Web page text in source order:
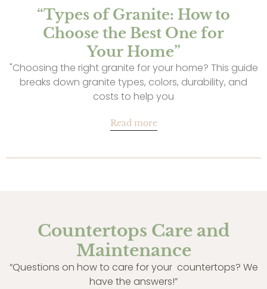
“Types of Granite: How to
Choose the Best One for
Your Home”
"Choosing the right granite for your home? This guide
breaks down granite types, colors, durability, and
costs to help you
Read more
Countertops Care and
Maintenance
“Questions on how to care for your countertops? We
have the answers!”